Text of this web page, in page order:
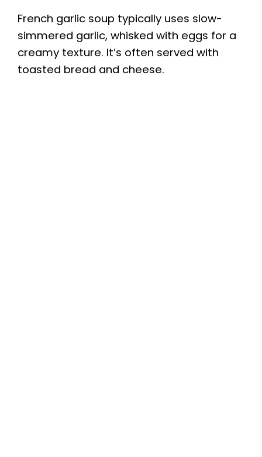
French garlic soup typically uses slow-
simmered garlic, whisked with eggs for a
creamy texture. It’s often served with
toasted bread and cheese.